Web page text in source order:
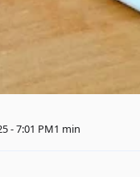
- 7:01 PM1 min